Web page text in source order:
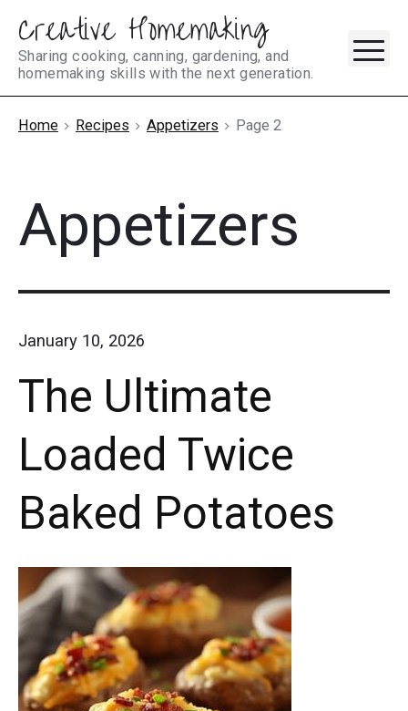
Skip
content
Creative Homemaking
Sharing cooking, canning, gardening, and
homemaking skills with the next generation.
Home Recipes Appetizers Page 2
Appetizers
January 10, 2026
The Ultimate
Loaded Twice
Baked Potatoes